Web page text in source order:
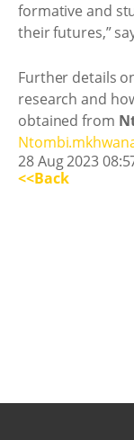
formative and
their futures,”
Further details
research and
obtained from
28 Aug 2023
<<Back